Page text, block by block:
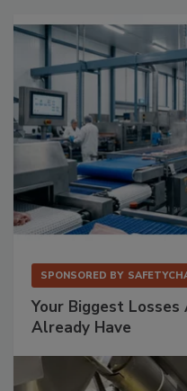
SPONSORED BY
Your Biggest Losses
Already Have